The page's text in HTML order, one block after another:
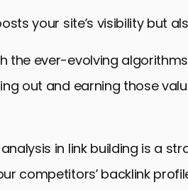
your site’s visibility but
the ever-evolving
out and earning those
in link building is a
competitors’ backlink